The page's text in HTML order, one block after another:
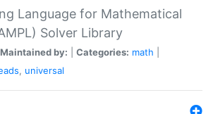
Language for Mathematical
Solver Library
Maintained by: Categories: math
, universal